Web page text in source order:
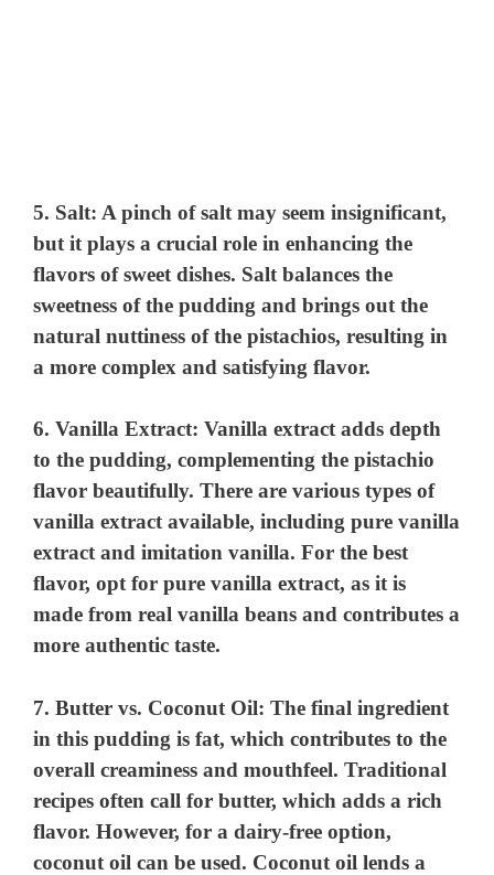
5. Salt: A pinch of salt may seem insignificant,
but it plays a crucial role in enhancing the
flavors of sweet dishes. Salt balances the
sweetness of the pudding and brings out the
natural nuttiness of the pistachios, resulting in
a more complex and satisfying flavor.
6.Vanilla Extract: Vanilla extract adds depth
to the pudding, complementing the pistachio
flavor beautifully. There are various types of
vanilla extract available, including pure vanilla
extract and imitation vanilla. For the best
flavor, opt for pure vanilla extract, as it is
made from real vanilla beans and contributes a
more authentic taste.
7.Butter vs. Coconut Oil: The final ingredient
in this pudding is fat, which contributes to the
overall creaminess and mouthfeel. Traditional
recipes often call for butter, which adds a rich
flavor. However, for a dairy-free option,
coconut oil can be used. Coconut oil lends a